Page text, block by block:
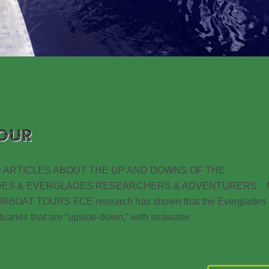
ABOUT THE UP AND DOWNS OF THE
& EVERGLADES RESEARCHERS & ADVENTURERS.
TOURS FCE research has shown that the Everglades
that are “upside-down,” with seawater